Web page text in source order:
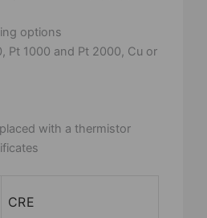
options
Pt 1000 and Pt 2000, Cu or
with a thermistor
CRE